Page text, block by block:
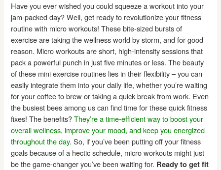
Have you ever wished you could squeeze a workout into your
jam-packed day? Well, get ready to revolutionize your fitness
routine with micro workouts! These bite-sized bursts of
exercise are taking the wellness world by storm, and for good
reason. Micro workouts are short, high-intensity sessions that
pack a powerful punch in just five minutes or less. The beauty
of these mini exercise routines lies in their flexibility – you can
easily integrate them into your daily life, whether you’re waiting
for your coffee to brew or taking a quick break from work. Even
the busiest bees among us can find time for these quick fitness
fixes! The benefits?They’re a time-efficient way to boost your
overall wellness, improve your mood, and keep you energized
throughout the day. So, if you’ve been putting off your fitness
goals because of a hectic schedule, micro workouts might just
be the game-changer you’ve been waiting for. Ready to get fit